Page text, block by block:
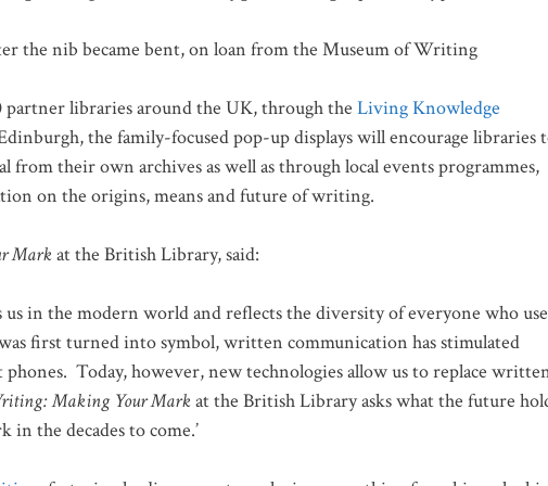
the nib became bent, on loan from the Museum of Writing
libraries around the UK, through the Living Knowledge
the family-focused pop-up displays will encourage libraries
their own archives as well as through local events programmes,
on the origins, means and future of writing.
Markat the British Library, said:
in the modern world and reflects the diversity of everyone who
first turned into symbol, written communication has stimulated
Today, however, new technologies allow us to replace
Making Your Markat the British Library asks what the future
the decades to come.’